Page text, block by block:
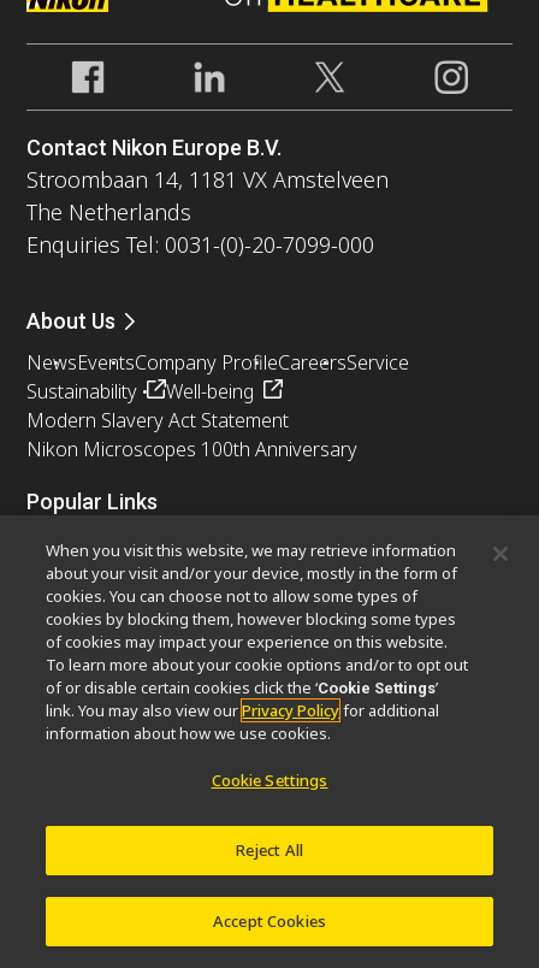
Contact Nikon Europe B.V.
Stroombaan 14, 1181 VX Amstelveen
The Netherlands
Enquiries Tel: 0031-(0)-20-7099-000
About Us
NewsEventsCompany ProfileCareersService
Sustainability
Well-being
Modern Slavery Act Statement
Nikon Microscopes 100th Anniversary
Popular Links
Latest News & UpdatesObjective Selector
Resolution CalculatorPubScopeOEM
Nikon Small World
MicroscopyU
Other Nikon Products
Imaging Products
Industrial Solutions
Semiconductor Lithography Systems
Software Vulnerability Information
When you visit this website, we may retrieve information
about your visit and/or your device, mostly in the form of
cookies. You can choose not to allow some types of
cookies by blocking them, however blocking some types
of cookies may impact your experience on this website.
To learn more about your cookie options and/or to opt out
of or disable certain cookies click the ‘Cookie Settings’
link. You may also view ourPrivacy Policyfor additional
information about how we use cookies.
Cookie Settings
Reject All
Accept Cookies